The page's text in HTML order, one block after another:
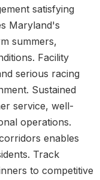
satisfying
Maryland's
summers,
Facility
serious racing
Sustained
service, well-
operations.
enables
Track
to competitive